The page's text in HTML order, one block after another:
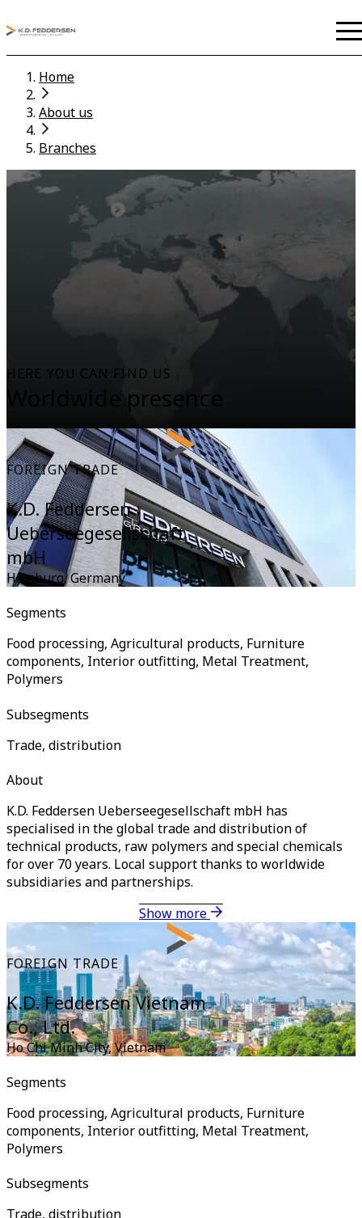
Home
About us
Branches
HERE YOU CAN FIND US
Worldwide presence
FOREIGN TRADE
K.D. Feddersen
Ueberseegesellschaft
mbH
Hamburg,Germany
Segments
Food processing, Agricultural products, Furniture
components, Interior outfitting, Metal Treatment,
Polymers
Subsegments
Trade, distribution
About
K.D. Feddersen Ueberseegesellschaft mbH has
specialised in the global trade and distribution of
technical products, raw polymers and special chemicals
for over 70 years. Local support thanks to worldwide
subsidiaries and partnerships.
Show more
FOREIGN TRADE
K.D. Feddersen Vietnam
Co., Ltd.
Ho Chi Minh City,Vietnam
Segments
Food processing, Agricultural products, Furniture
components, Interior outfitting, Metal Treatment,
Polymers
Subsegments
Trade, distribution